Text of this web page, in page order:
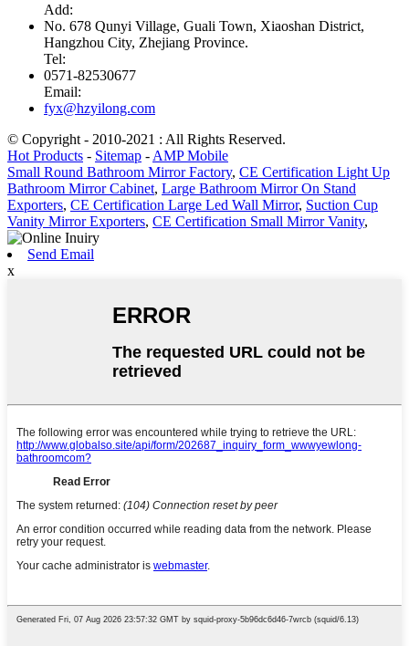
Add:
No. 678 Qunyi Village, Guali Town, Xiaoshan District,
Hangzhou City, Zhejiang Province.
Tel:
0571-82530677
Email:
fyx@hzyilong.com
© Copyright - 2010-2021 : All Rights Reserved.
Hot Products - Sitemap - AMP Mobile
Small Round Bathroom Mirror Factory, CE Certification Light Up
Bathroom Mirror Cabinet, Large Bathroom Mirror On Stand
Exporters, CE Certification Large Led Wall Mirror, Suction Cup
Vanity Mirror Exporters, CE Certification Small Mirror Vanity,
Send Email
x